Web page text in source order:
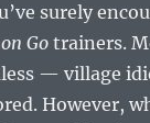
surely
Gotrainers.
— village
However,